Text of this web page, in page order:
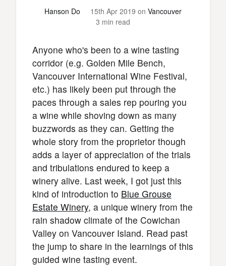
Hanson Do 15th Apr 2019 on Vancouver
3 min read
Anyone who's been to a wine tasting
corridor (e.g. Golden Mile Bench,
Vancouver International Wine Festival,
etc.) has likely been put through the
paces through a sales rep pouring you
a wine while shoving down as many
buzzwords as they can. Getting the
whole story from the proprietor though
adds a layer of appreciation of the trials
and tribulations endured to keep a
winery alive. Last week, I got just this
kind of introduction to Blue Grouse
Estate Winery, a unique winery from the
rain shadow climate of the Cowichan
Valley on Vancouver Island. Read past
the jump to share in the learnings of this
guided wine tasting event.